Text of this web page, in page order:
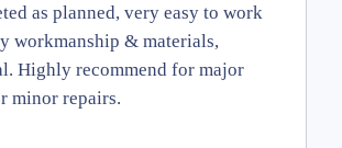
as planned, very easy to work
workmanship & materials,
Highly recommend for major
minor repairs.